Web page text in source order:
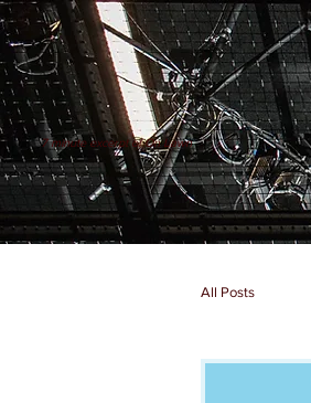
7 minute excerpt of On Lawn
All Posts